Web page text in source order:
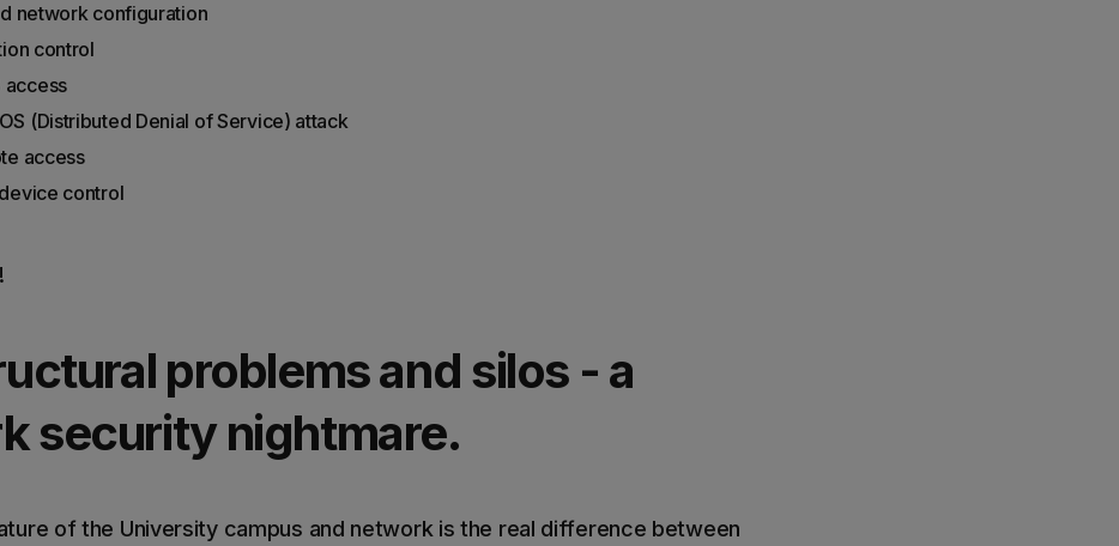
network configuration
control
access
(Distributed Denial of Service) attack
access
control
problems and silos - a
security nightmare.
of the University campus and network is the real difference between